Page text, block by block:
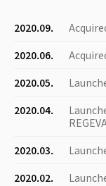
2020.09.
2020.06.
2020.05.
2020.04.
2020.03.
2020.02.